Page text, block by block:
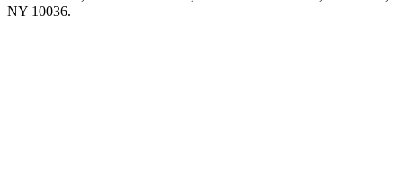
NY 10036.